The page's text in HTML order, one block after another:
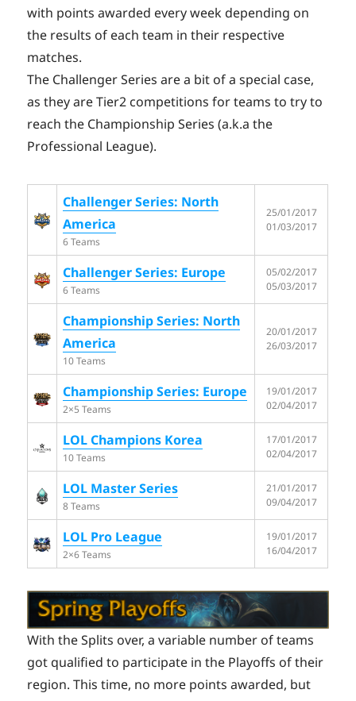
with points awarded every week depending on
the results of each team in their respective
matches.
The Challenger Series are a bit of a special case,
as they are Tier2 competitions for teams to try to
reach the Championship Series (a.k.a the
Professional League).
Challenger Series: North
America
6 Teams
25/01/2017
01/03/2017
Challenger Series: Europe
6 Teams
05/02/2017
05/03/2017
Championship Series: North
America
10 Teams
20/01/2017
26/03/2017
Championship Series: Europe
2×5 Teams
19/01/2017
02/04/2017
LOL Champions Korea
10 Teams
17/01/2017
02/04/2017
LOL Master Series
8 Teams
21/01/2017
09/04/2017
LOL Pro League
2×6 Teams
19/01/2017
16/04/2017
With the Splits over, a variable number of teams
got qualified to participate in the Playoffs of their
region. This time, no more points awarded, but